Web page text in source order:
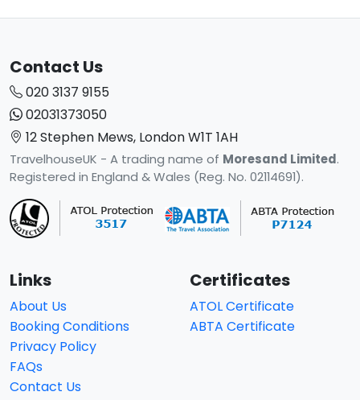
Contact Us
020 3137 9155
02031373050
12 Stephen Mews, London W1T 1AH
TravelhouseUK - A trading name of Moresand Limited.
Registered in England & Wales (Reg. No. 02114691).
Links
About Us
Booking Conditions
Privacy Policy
FAQs
Contact Us
Certificates
ATOL Certificate
ABTA Certificate